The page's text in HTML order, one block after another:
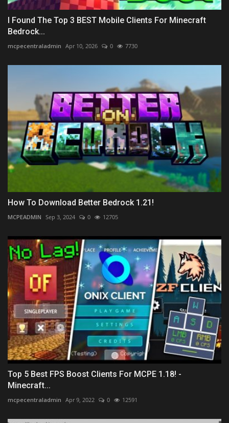
I Found The Top 3 BEST Mobile Clients For Minecraft
Bedrock...
mcpecentraladmin Apr 10, 2026 0 7730
How To Download Better Bedrock 1.21!
MCPEADMIN Sep 3, 2024 0 12705
Top 5 Best FPS Boost Clients For MCPE 1.18! -
Minecraft...
mcpecentraladmin Apr 9, 2022 0 12591